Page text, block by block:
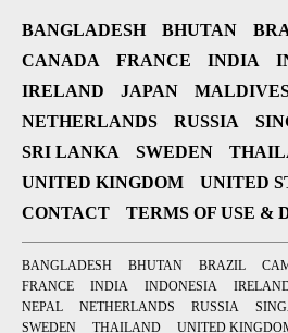
BANGLADESH BHUTAN
CANADA
FRANCE INDIA
IRELAND
JAPAN
NETHERLANDS
RUSSIA
SRI LANKA
SWEDEN
UNITED KINGDOM
UNITED
CONTACT
TERMS OF USE &
BANGLADESH BHUTAN BRAZIL
FRANCE
INDIA INDONESIA
NEPAL
NETHERLANDS RUSSIA
SWEDEN
THAILAND UNITED